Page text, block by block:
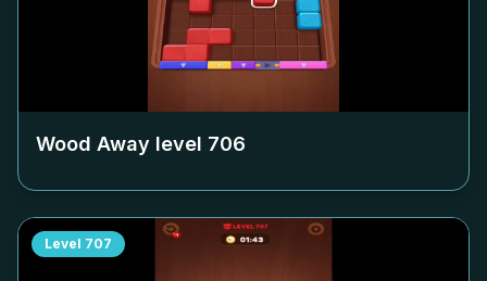
Wood Away level 706
Level 707